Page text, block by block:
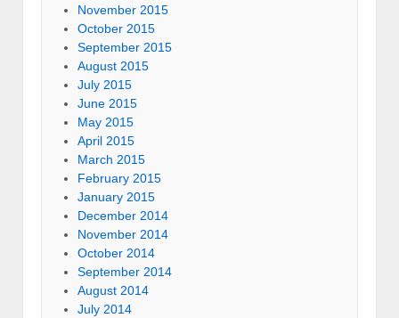
November 2015
October 2015
September 2015
August 2015
July 2015
June 2015
May 2015
April 2015
March 2015
February 2015
January 2015
December 2014
November 2014
October 2014
September 2014
August 2014
July 2014